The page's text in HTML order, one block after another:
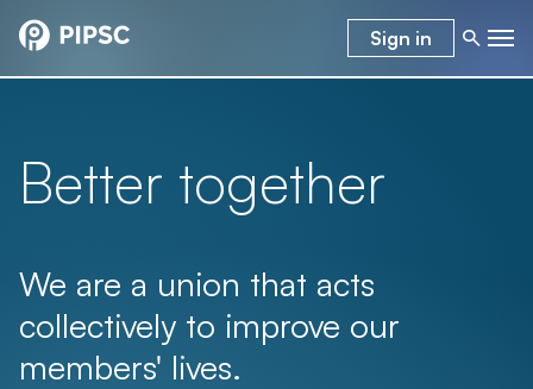
Sign in
Better together
We are a union that acts
collectively to improve our
members' lives.